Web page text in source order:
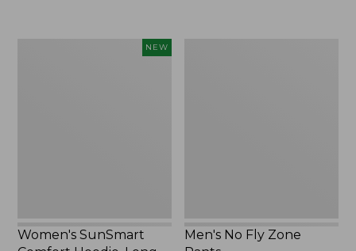
NEW
Women's SunSmart
Men's No Fly Zone